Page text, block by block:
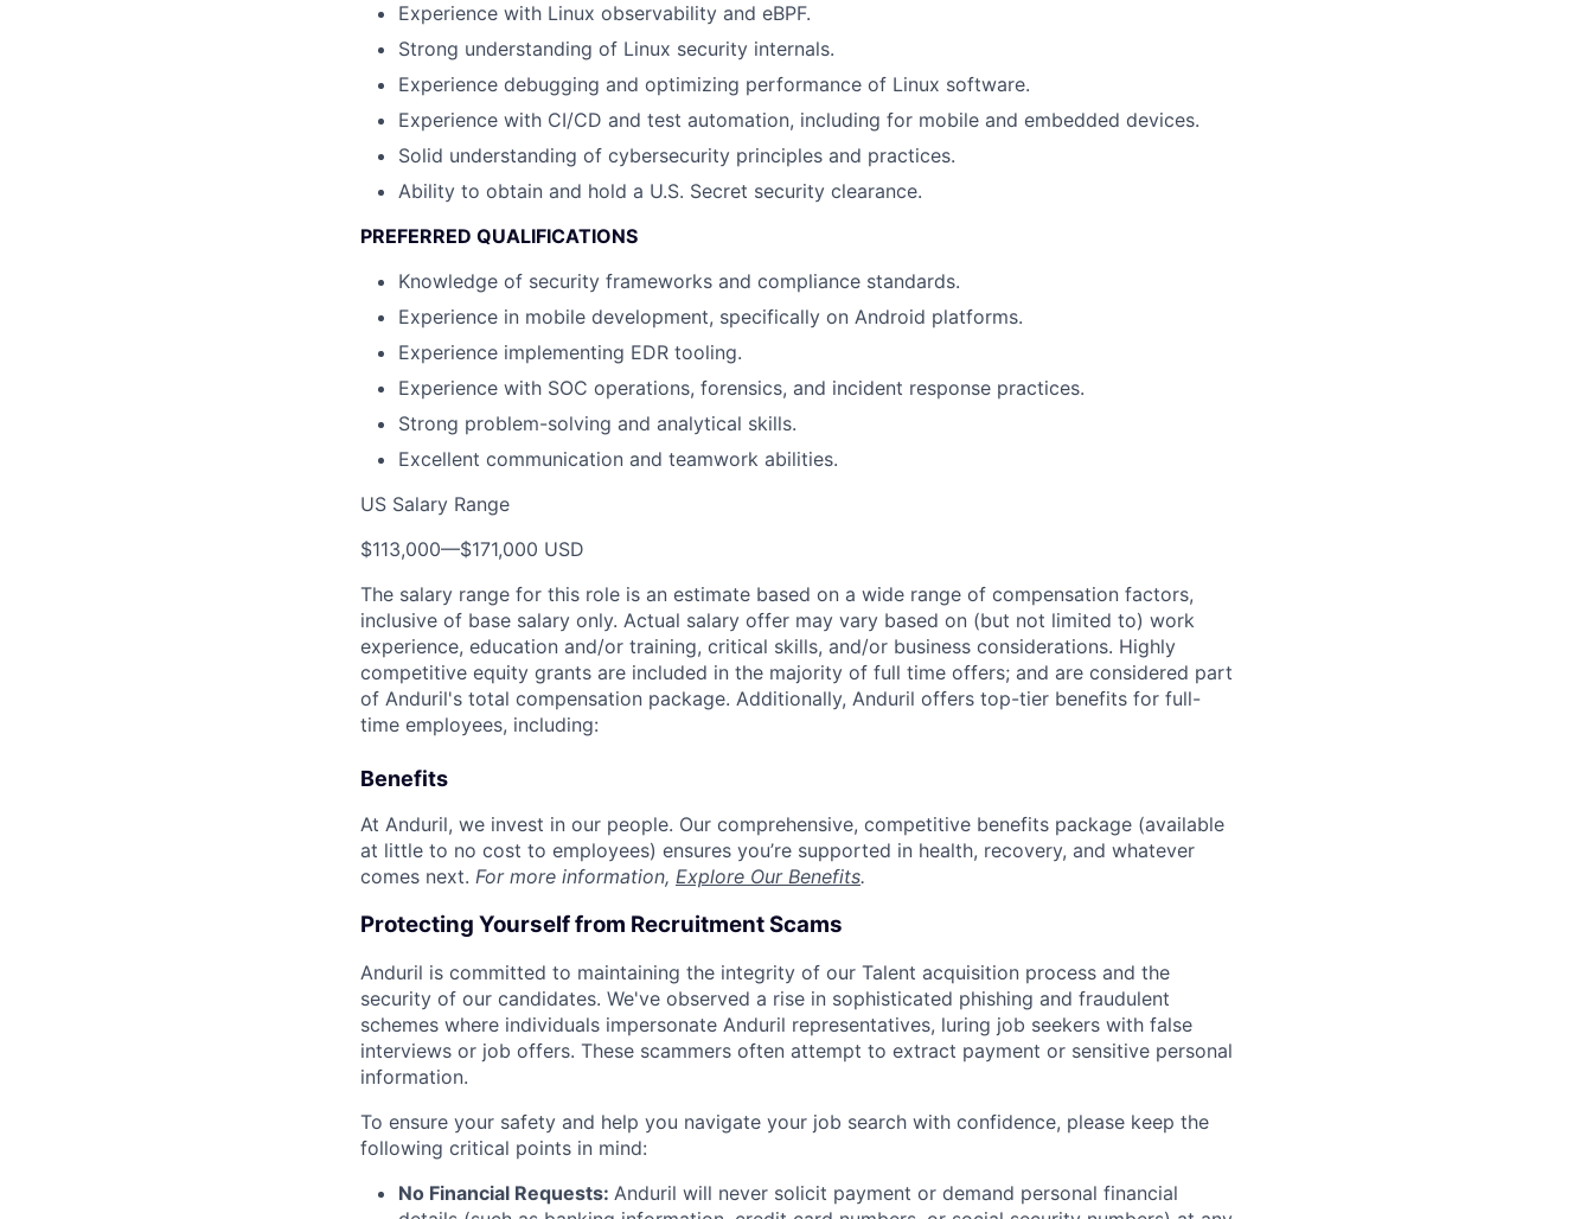
Experience with Linux observability and eBPF.
Strong understanding of Linux security internals.
Experience debugging and optimizing performance of Linux software.
Experience with CI/CD and test automation, including for mobile and embedded devices.
Solid understanding of cybersecurity principles and practices.
Ability to obtain and hold a U.S. Secret security clearance.
PREFERRED QUALIFICATIONS
Knowledge of security frameworks and compliance standards.
Experience in mobile development, specifically on Android platforms.
Experience implementing EDR tooling.
Experience with SOC operations, forensics, and incident response practices.
Strong problem-solving and analytical skills.
Excellent communication and teamwork abilities.
US Salary Range
$113,000—$171,000 USD
The salary range for this role is an estimate based on a wide range of compensation factors,
inclusive of base salary only. Actual salary offer may vary based on (but not limited to) work
experience, education and/or training, critical skills, and/or business considerations. Highly
competitive equity grants are included in the majority of full time offers; and are considered part
of Anduril's total compensation package. Additionally, Anduril offers top-tier benefits for full-
time employees, including:
Benefits
At Anduril, we invest in our people. Our comprehensive, competitive benefits package (available
at little to no cost to employees) ensures you’re supported in health, recovery, and whatever
comes next. For more information, Explore Our Benefits.
Protecting Yourself from Recruitment Scams
Anduril is committed to maintaining the integrity of our Talent acquisition process and the
security of our candidates. We've observed a rise in sophisticated phishing and fraudulent
schemes where individuals impersonate Anduril representatives, luring job seekers with false
interviews or job offers. These scammers often attempt to extract payment or sensitive personal
information.
To ensure your safety and help you navigate your job search with confidence, please keep the
following critical points in mind:
No Financial Requests: Anduril will never solicit payment or demand personal financial